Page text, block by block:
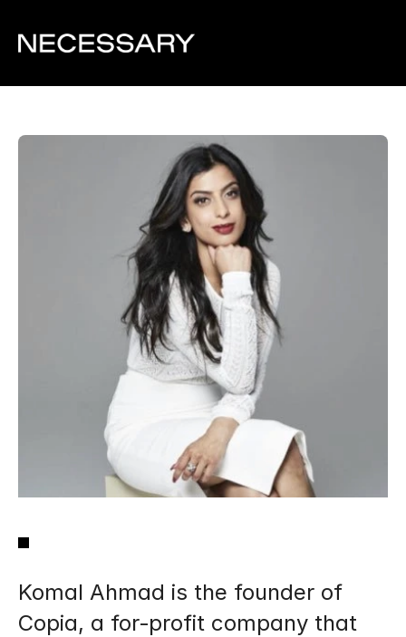
Back to team overview
Komal Ahmad is the founder of
Copia, a for‑profit company that